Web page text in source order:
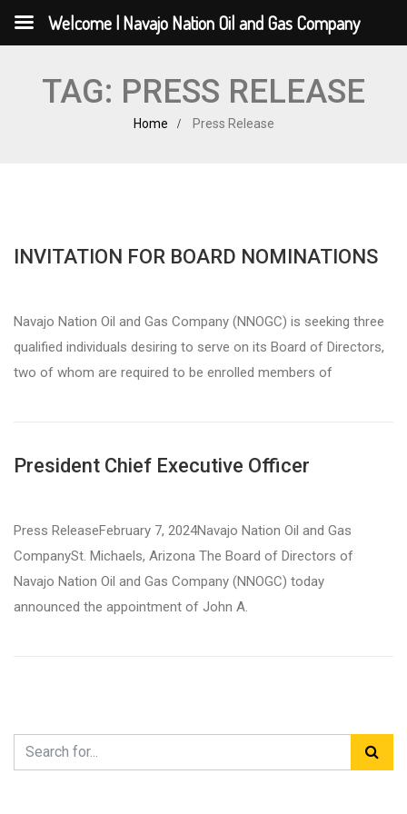
TAG: PRESS RELEASE
Home Press Release
INVITATION FOR BOARD NOMINATIONS
Navajo Nation Oil and Gas Company (NNOGC) is seeking three
qualified individuals desiring to serve on its Board of Directors,
two of whom are required to be enrolled members of
President Chief Executive Officer
Press ReleaseFebruary 7, 2024Navajo Nation Oil and Gas
CompanySt. Michaels, Arizona The Board of Directors of
Navajo Nation Oil and Gas Company (NNOGC) today
announced the appointment of John A.
Welcome | Navajo Nation Oil and Gas Company